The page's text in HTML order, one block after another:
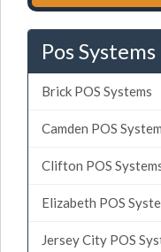
Pos
Brick POS Systems
Camden POS
Clifton POS
Elizabeth POS
Jersey City POS